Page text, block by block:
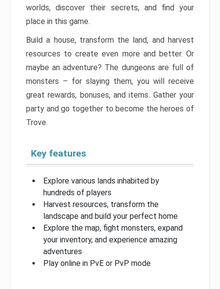
worlds, discover their secrets, and find your
place in this game.
Build a house, transform the land, and harvest
resources to create even more and better. Or
maybe an adventure? The dungeons are full of
monsters – for slaying them, you will receive
great rewards, bonuses, and items. Gather your
party and go together to become the heroes of
Trove.
Key features
Explore various lands inhabited by
hundreds of players
Harvest resources, transform the
landscape and build your perfect home
Explore the map, fight monsters, expand
your inventory, and experience amazing
adventures
Play online in PvE or PvP mode